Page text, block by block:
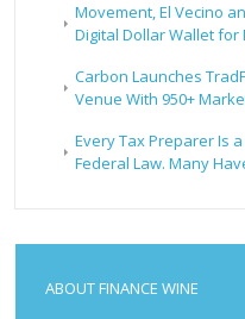
Movement, El Vecino
Digital Dollar Wallet for
Carbon Launches
Venue With 950+
Every Tax Preparer Is
Federal Law. Many
ABOUT FINANCE WINE